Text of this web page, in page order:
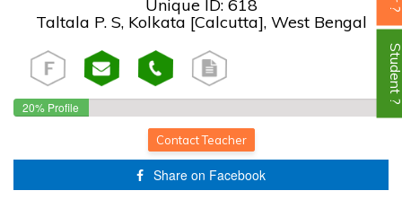
Unique ID: 618
Taltala P. S, Kolkata [Calcutta], West Bengal
20% Profile
Contact Teacher
Share on Facebook